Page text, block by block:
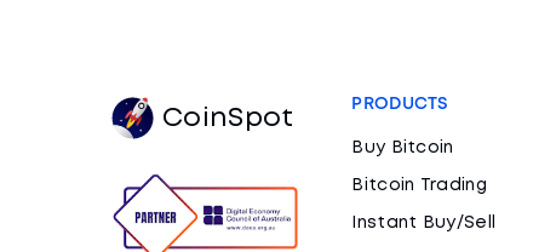
CoinSpot
PRODUCTS
Buy Bitcoin
Bitcoin Trading
Instant Buy/Sell